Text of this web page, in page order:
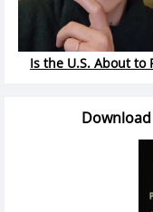
Is the U.S. About to